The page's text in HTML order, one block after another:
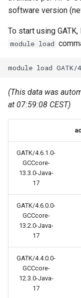
t
a
e
Compiling and
software on the HPC
Program examples
Job script examples
Best Practices
Graphical
Graphical
X2Go
GPU clusters
Cron scripts
Teaching and training
directories
Uploading files
More on the HPC
MATLAB
mympirun
OpenFOAM
Python
Transcribe
VS Code Tunnel
software version
To start using
module load
module load
(This data was
at 07:59:08 CEST)
GATK/4.6.1.0-
GCCcore-
13.3.0-Java-
17
GATK/4.6.0.0-
GCCcore-
13.2.0-Java-
17
GATK/4.4.0.0-
GCCcore-
12.3.0-Java-
17